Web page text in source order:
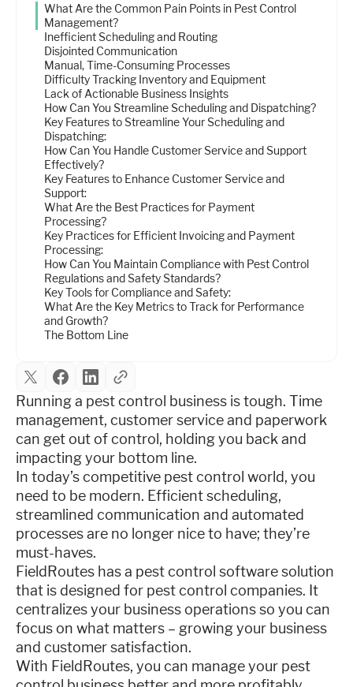
Support
Upgrade to Pro
Sign In
Running a pest control business is tough. Time
management, customer service and paperwork
can get out of control, holding you back and
impacting your bottom line.
In today’s competitive pest control world, you
need to be modern. Efficient scheduling,
streamlined communication and automated
processes are no longer nice to have; they’re
must-haves.
FieldRoutes has a pest control software solution
that is designed for pest control companies. It
centralizes your business operations so you can
focus on what matters – growing your business
and customer satisfaction.
With FieldRoutes, you can manage your pest
What Are the Common Pain Points in Pest Control
Management?
Inefficient Scheduling and Routing
Disjointed Communication
Manual, Time-Consuming Processes
Difficulty Tracking Inventory and Equipment
Lack of Actionable Business Insights
How Can You Streamline Scheduling and Dispatching?
Key Features to Streamline Your Scheduling and
Dispatching:
How Can You Handle Customer Service and Support
Effectively?
Key Features to Enhance Customer Service and
Support:
What Are the Best Practices for Payment
Processing?
Key Practices for Efficient Invoicing and Payment
Processing:
How Can You Maintain Compliance with Pest Control
Regulations and Safety Standards?
Key Tools for Compliance and Safety:
What Are the Key Metrics to Track for Performance
and Growth?
The Bottom Line